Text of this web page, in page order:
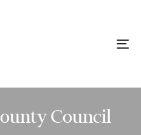
Council